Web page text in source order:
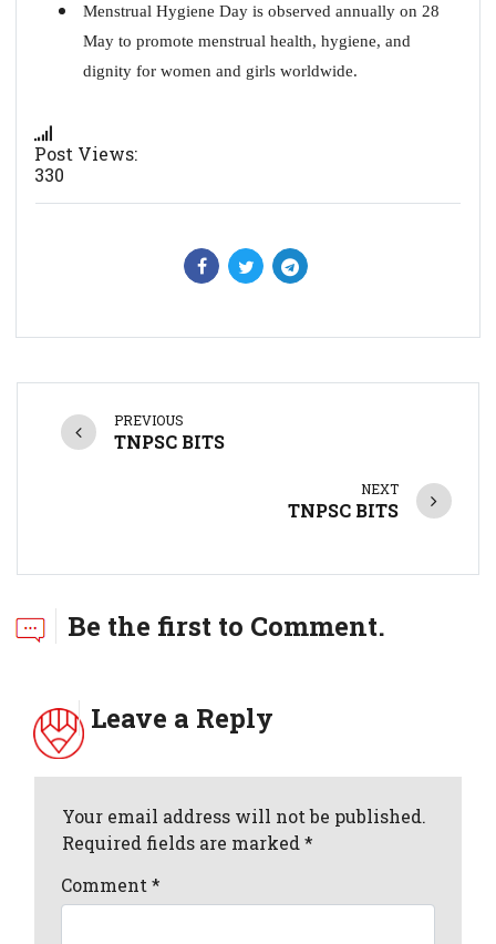
Menstrual Hygiene Day is observed annually on 28
May to promote menstrual health, hygiene, and
dignity for women and girls worldwide.
Post Views:
330
PREVIOUS
TNPSC BITS
NEXT
TNPSC BITS
Be the first to Comment.
Leave a Reply
Your email address will not be published.
Required fields are marked *
Comment*